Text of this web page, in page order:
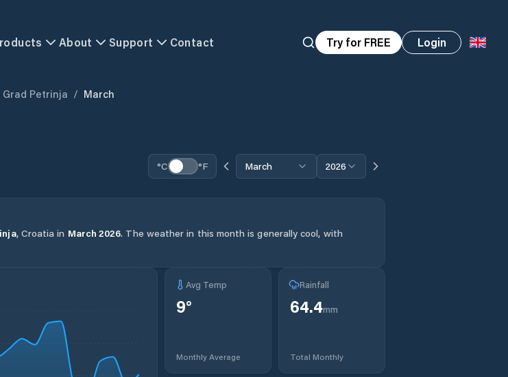
About Support Contact Try for FREE Login
Grad Petrinja / March
°C °F March 2026
, Croatia in March 2026. The weather in this month is generally cool, with
Avg Temp
9°
Monthly Average
Rainfall
64.4mm
Total Monthly